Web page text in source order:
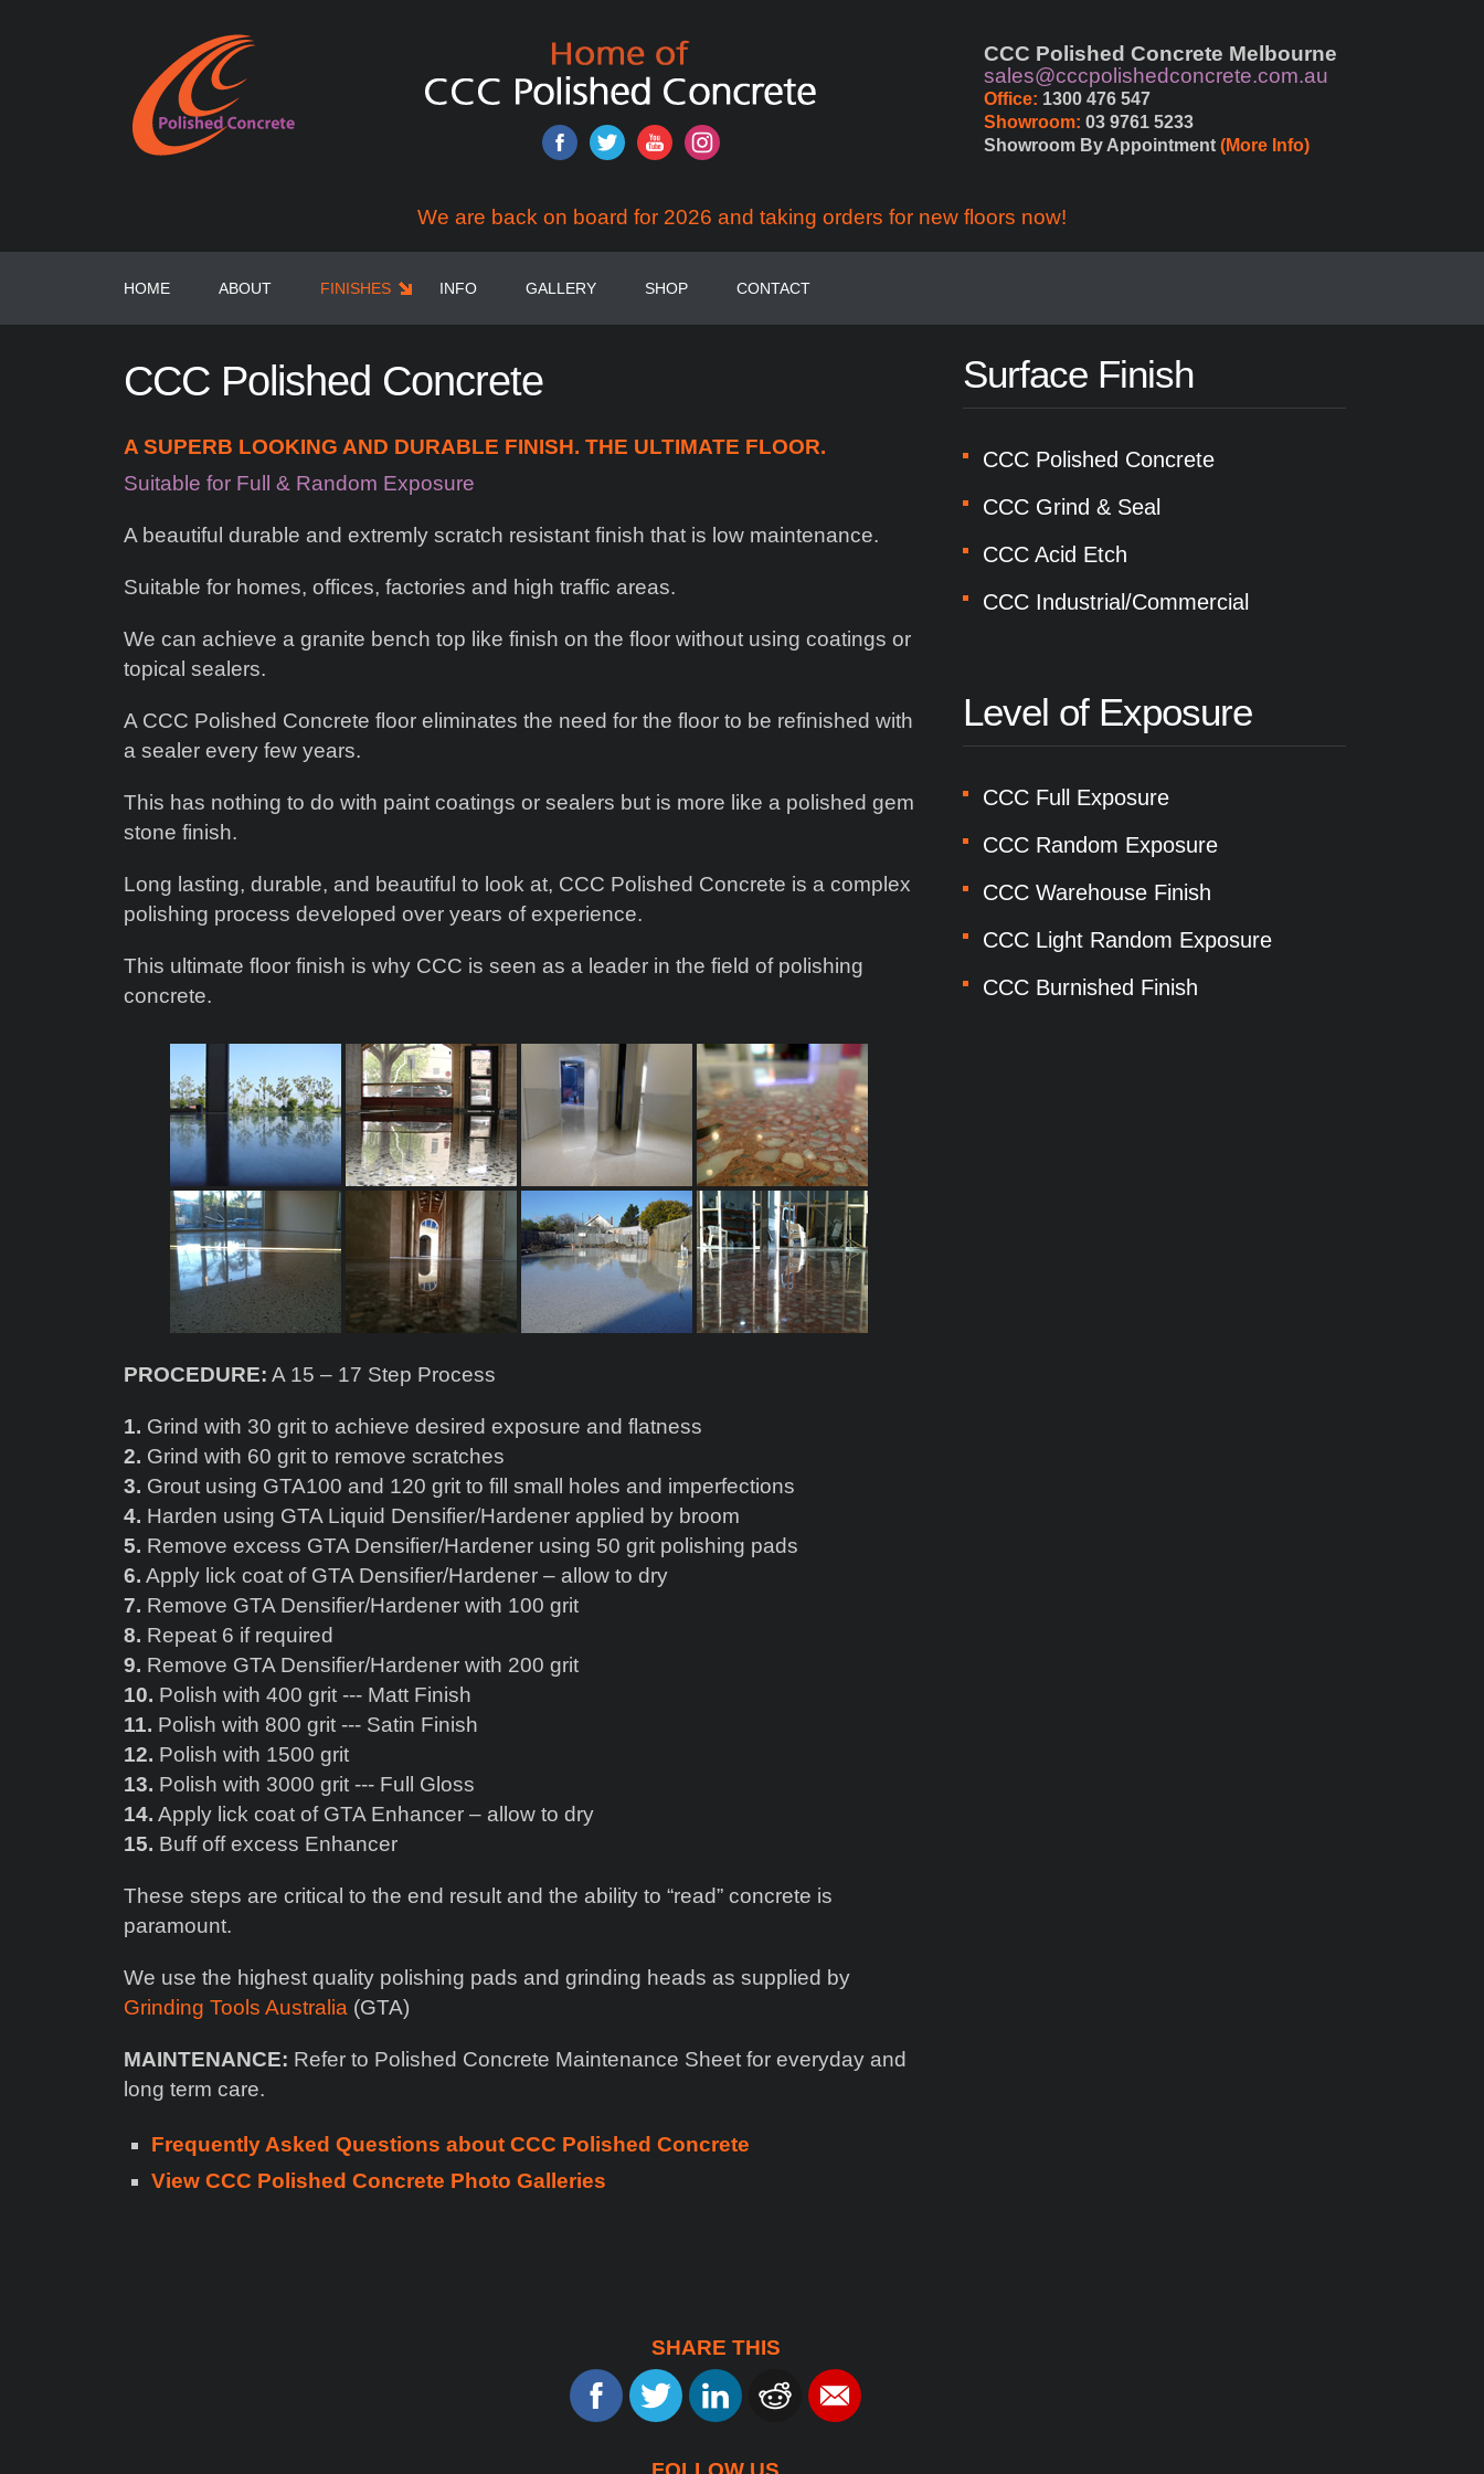
CCC Polished Concrete Melbourne
sales@cccpolishedconcrete.com.au
Office: 1300 476 547
Showroom: 03 9761 5233
Showroom By Appointment (More Info)
We are back on board for 2026 and taking orders for new floors now!
HOME ABOUT FINISHES INFO GALLERY SHOP CONTACT
CCC Polished Concrete
A SUPERB LOOKING AND DURABLE FINISH. THE ULTIMATE FLOOR.
Suitable for Full & Random Exposure
A beautiful durable and extremly scratch resistant finish that is low maintenance.
Suitable for homes, offices, factories and high traffic areas.
We can achieve a granite bench top like finish on the floor without using coatings or
topical sealers.
A CCC Polished Concrete floor eliminates the need for the floor to be refinished with
a sealer every few years.
This has nothing to do with paint coatings or sealers but is more like a polished gem
stone finish.
Long lasting, durable, and beautiful to look at, CCC Polished Concrete is a complex
polishing process developed over years of experience.
This ultimate floor finish is why CCC is seen as a leader in the field of polishing
concrete.
PROCEDURE: A 15 – 17 Step Process
1. Grind with 30 grit to achieve desired exposure and flatness
2. Grind with 60 grit to remove scratches
3. Grout using GTA100 and 120 grit to fill small holes and imperfections
4. Harden using GTA Liquid Densifier/Hardener applied by broom
5. Remove excess GTA Densifier/Hardener using 50 grit polishing pads
6. Apply lick coat of GTA Densifier/Hardener – allow to dry
7. Remove GTA Densifier/Hardener with 100 grit
8. Repeat 6 if required
9. Remove GTA Densifier/Hardener with 200 grit
10. Polish with 400 grit --- Matt Finish
11. Polish with 800 grit --- Satin Finish
12. Polish with 1500 grit
13. Polish with 3000 grit --- Full Gloss
14. Apply lick coat of GTA Enhancer – allow to dry
15. Buff off excess Enhancer
These steps are critical to the end result and the ability to “read” concrete is
paramount.
We use the highest quality polishing pads and grinding heads as supplied by
Grinding Tools Australia (GTA)
MAINTENANCE: Refer to Polished Concrete Maintenance Sheet for everyday and
long term care.
Frequently Asked Questions about CCC Polished Concrete
View CCC Polished Concrete Photo Galleries
Surface Finish
CCC Polished Concrete
CCC Grind & Seal
CCC Acid Etch
CCC Industrial/Commercial
Level of Exposure
CCC Full Exposure
CCC Random Exposure
CCC Warehouse Finish
CCC Light Random Exposure
CCC Burnished Finish
SHARE THIS